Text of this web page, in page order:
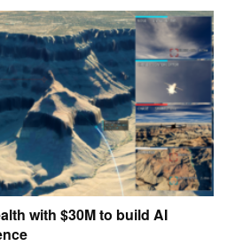
with $30M to build AI